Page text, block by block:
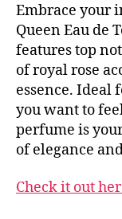
Embrace your
Queen Eau de
features top
of royal rose
essence. Ideal
you want to
perfume is
of elegance
Check it out